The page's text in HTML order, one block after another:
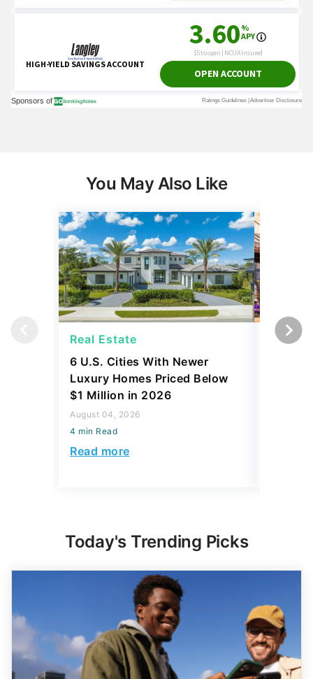
You May Also Like
Real Estate
6 U.S. Cities With Newer
Luxury Homes Priced Below
$1 Million in 2026
August 04, 2026
4 min Read
Read more
Real
Today's Trending Picks